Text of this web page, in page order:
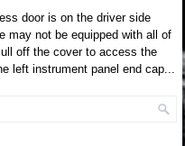
door is on the driver side
may not be equipped with all of
off the cover to access the
left instrument panel end cap...